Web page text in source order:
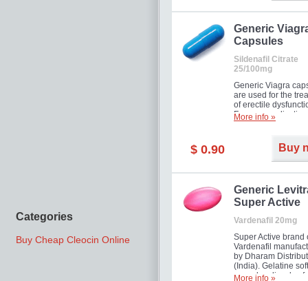
Categories
Buy Cheap Cleocin Online
Generic
Capsules
Sildenafil Citrate
25/100mg
Generic Viagra
are used for the
of erectile
Famous
new form!
More info »
$ 0.90 Buy
Generic
Super Active
Vardenafil 20mg
Super Active brand
Vardenafil
by Dharam
(India). Gelatine
capsules dissolve
More info »